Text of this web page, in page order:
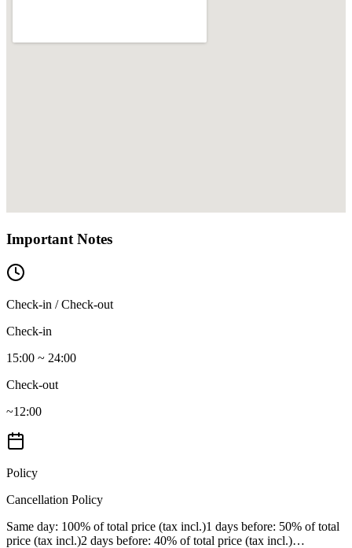
Important Notes
Check-in / Check-out
Check-in
15:00 ~ 24:00
Check-out
~12:00
Policy
Cancellation Policy
Same day: 100% of total price (tax incl.)1 days before: 50% of total
price (tax incl.)2 days before: 40% of total price (tax incl.)…